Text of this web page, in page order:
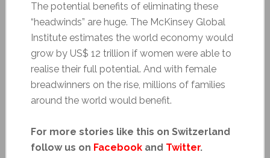
The potential benefits of eliminating these
“headwinds” are huge. The McKinsey Global
Institute estimates the world economy would
grow by US$ 12 trillion if women were able to
realise their full potential. And with female
breadwinners on the rise, millions of families
around the world would benefit.
For more stories like this on Switzerland
follow us on Facebookand Twitter.